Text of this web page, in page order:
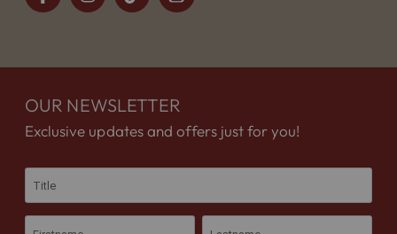
OUR NEWSLETTER
Exclusive updates and offers just for you!